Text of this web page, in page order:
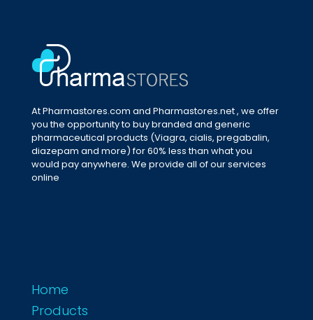
At Pharmastores.com and Pharmastores.net , we offer
you the opportunity to buy branded and generic
pharmaceutical products (Viagra, cialis, pregabalin,
diazepam and more) for 60% less than what you
would pay anywhere. We provide all of our services
online
Home
Products